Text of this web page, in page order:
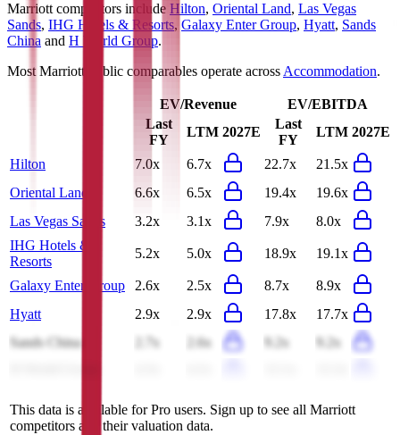
Marriott competitors include Hilton, Oriental Land, Las Vegas
Sands, IHG Hotels & Resorts, Galaxy Enter Group, Hyatt, Sands
China and H World Group.
Most Marriott public comparables operate across Accommodation.
EV/Revenue
EV/EBITDA
Last
FY
LTM 2027E
Last
FY
LTM 2027E
Hilton 7.0x 6.7x 22.7x
21.5x
Oriental Land
6.6x 6.5x 19.4x
19.6x
Las Vegas Sands
3.2x 3.1x 7.9x
8.0x
IHG Hotels &
Resorts
5.2x 5.0x 18.9x 19.1x
Galaxy Enter Group 2.6x 2.5x 8.7x
8.9x
Hyatt
2.9x 2.9x 17.8x
17.7x
Sands China
2.7x 2.6x 9.2x
9.2x
This data is available for Pro users. Sign up to see all Marriott
competitors and their valuation data.